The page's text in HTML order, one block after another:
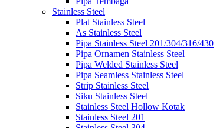
Stainless Steel
Plat Stainless Steel
As Stainless Steel
Pipa Stainless Steel 201/304/316/430
Pipa Ornamen Stainless Steel
Pipa Welded Stainless Steel
Pipa Seamless Stainless Steel
Strip Stainless Steel
Siku Stainless Steel
Stainless Steel Hollow Kotak
Stainless Steel 201